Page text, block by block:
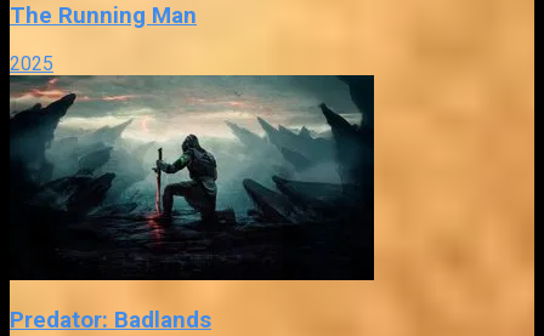
The Running Man
2025
Predator: Badlands